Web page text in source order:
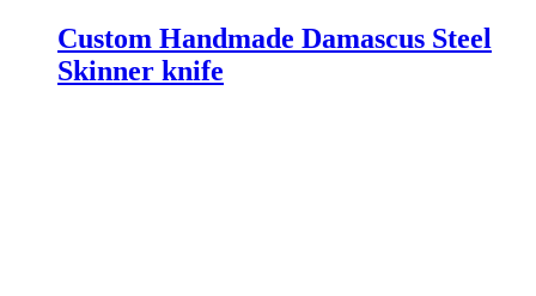
Custom Handmade Damascus Steel
Skinner knife